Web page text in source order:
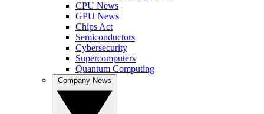
CPU News
GPU News
Chips Act
Semiconductors
Cybersecurity
Supercomputers
Quantum Computing